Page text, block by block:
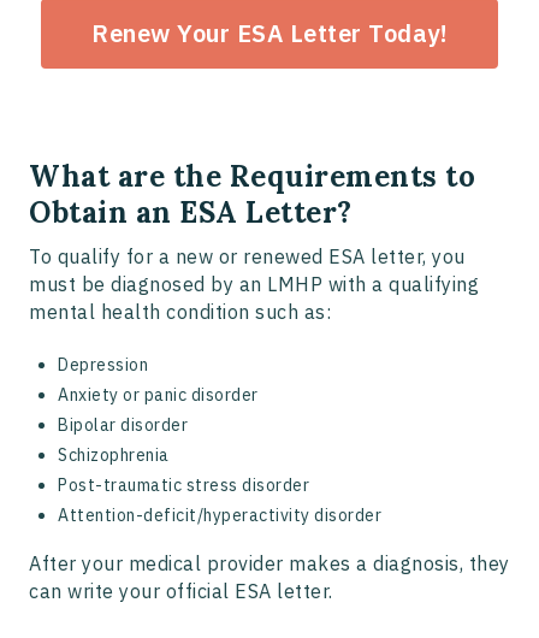
Renew Your ESA Letter Today!
What are the Requirements to
Obtain an ESA Letter?
To qualify for a new or renewed ESA letter, you
must be diagnosed by an LMHP with a qualifying
mental health condition such as:
Depression
Anxiety or panic disorder
Bipolar disorder
Schizophrenia
Post-traumatic stress disorder
Attention-deficit/hyperactivity disorder
After your medical provider makes a diagnosis, they
can write your official ESA letter.